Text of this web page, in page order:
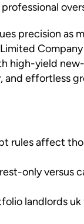
precision as
high-yield
and effortless
rules affect
only versus
landlords